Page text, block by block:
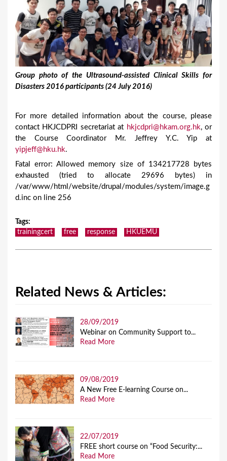
Group photo of the Ultrasound-assisted Clinical Skills for
Disasters 2016 participants (24 July 2016)
For more detailed information about the course, please
contact HKJCDPRI secretariat at hkjcdpri@hkam.org.hk, or
the Course Coordinator Mr. Jeffrey Y.C. Yip at
yipjeff@hku.hk.
Fatal error: Allowed memory size of 134217728 bytes
exhausted (tried to allocate 29696 bytes) in
/var/www/html/website/drupal/modules/system/image.g
d.inc on line 256
Tags:
trainingcert
free response HKUEMU
Related News & Articles:
28/09/2019
Webinar on Community Support to...
Read More
09/08/2019
A New Free E-learning Course on...
Read More
22/07/2019
FREE short course on “Food Security:...
Read More